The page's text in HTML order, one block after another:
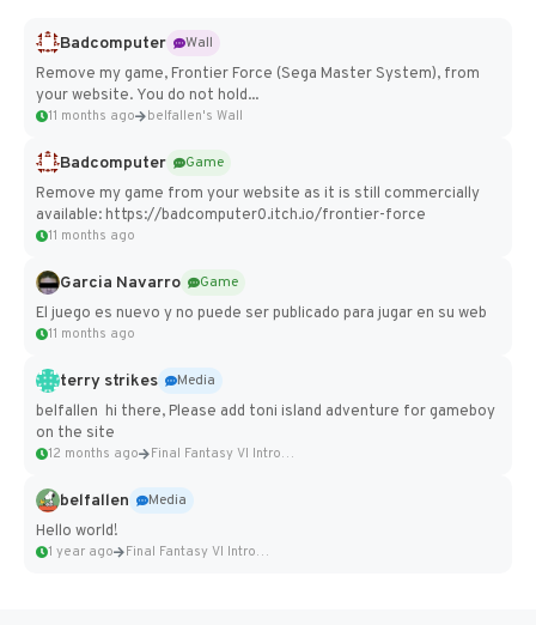
Badcomputer
Wall
Remove my game, Frontier Force (Sega Master System), from
your website. You do not hold...
11 months ago belfallen's Wall
Badcomputer
Game
Remove my game from your website as it is still commercially
available: https://badcomputer0.itch.io/frontier-force
11 months ago
Garcia Navarro
Game
El juego es nuevo y no puede ser publicado para jugar en su web
11 months ago
terry strikes
Media
belfallen hi there, Please add toni island adventure for gameboy
on the site
12 months ago Final Fantasy VI Intro Pixel...
belfallen
Media
Hello world!
1 year ago Final Fantasy VI Intro Pixel...